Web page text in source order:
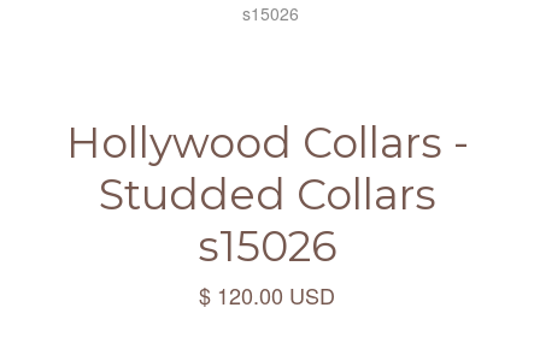
s15026
Hollywood Collars -
Studded Collars
s15026
$ 120.00 USD